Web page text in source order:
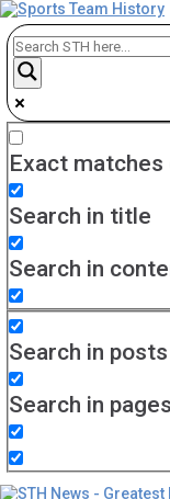
Exact matches
Search in title
Search in
Search in posts
Search in pages